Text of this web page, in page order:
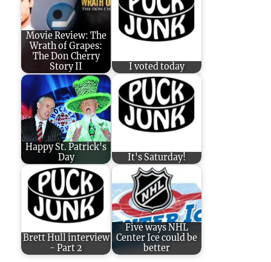
Movie Review: The
Wrath of Grapes:
The Don Cherry
Story II
I voted today
Happy St. Patrick's
Day
It's Saturday!
Brett Hull interview
- Part 2
Five ways NHL
Center Ice could be
better